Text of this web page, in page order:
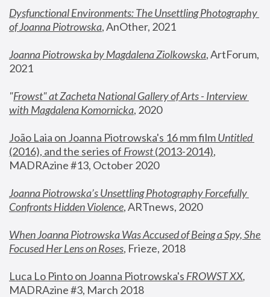
Dysfunctional Environments: The Unsettling Photography
of Joanna Piotrowska, AnOther, 2021
Joanna Piotrowska by Magdalena Ziolkowska, ArtForum,
2021
"Frowst" at Zacheta National Gallery of Arts - Interview
with Magdalena Komornicka, 2020
João Laia on Joanna Piotrowska's 16 mm film
Untitled
(2016), and the series of Frowst (2013-2014),
MADRAzine #13, October 2020
Joanna Piotrowska’s Unsettling Photography Forcefully
Confronts Hidden Violence, ARTnews, 2020
When Joanna Piotrowska Was Accused of Being a Spy, She
Focused Her Lens on Roses, Frieze, 2018
Luca Lo Pinto on Joanna Piotrowska's FROWST XX
MADRAzine #3, March 2018